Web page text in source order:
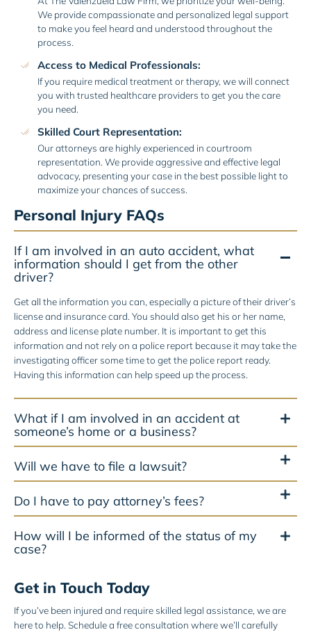
We provide compassionate and personalized legal support
to make you feel heard and understood throughout the
process.
Access to Medical Professionals:
If you require medical treatment or therapy, we will connect
you with trusted healthcare providers to get you the care
you need.
Skilled Court Representation:
Our attorneys are highly experienced in courtroom
representation. We provide aggressive and effective legal
advocacy, presenting your case in the best possible light to
maximize your chances of success.
Personal Injury FAQs
If I am involved in an auto accident, what
information should I get from the other
driver?
Get all the information you can, especially a picture of their driver’s
license and insurance card. You should also get his or her name,
address and license plate number. It is important to get this
information and not rely on a police report because it may take the
investigating officer some time to get the police report ready.
Having this information can help speed up the process.
What if I am involved in an accident at
someone’s home or a business?
Will we have to file a lawsuit?
Do I have to pay attorney’s fees?
How will I be informed of the status of my
case?
Get in Touch Today
If you’ve been injured and require skilled legal assistance, we are
here to help. Schedule a free consultation where we’ll carefully